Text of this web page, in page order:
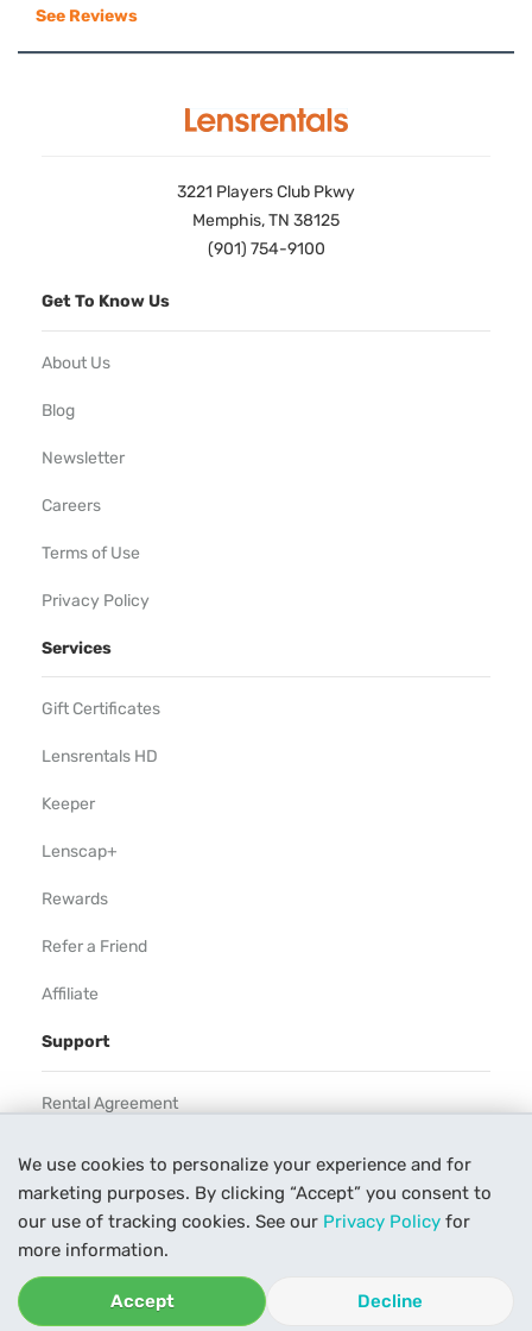
We use cookies to personalize your experience and for
marketing purposes. By clicking “Accept” you consent to
our use of tracking cookies. See our Privacy Policy for
more information.
Accept Decline
See Reviews
3221 Players Club Pkwy
Memphis, TN 38125
(901) 754-9100
Get To Know Us
About Us
Blog
Newsletter
Careers
Terms of Use
Privacy Policy
Services
Gift Certificates
Lensrentals HD
Keeper
Lenscap+
Rewards
Refer a Friend
Affiliate
Support
Rental Agreement
Our Process
Contact Us